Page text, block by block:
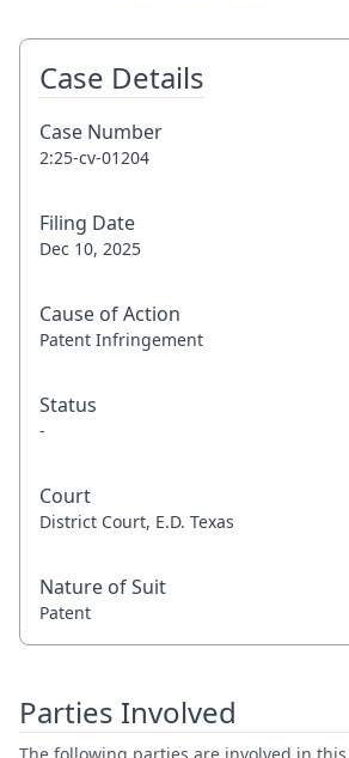
Case Details
Case Number
2:25-cv-01204
Filing Date
Dec 10, 2025
Cause of Action
Patent Infringement
Status
-
Court
District Court, E.D. Texas
Nature of Suit
Patent
Parties Involved